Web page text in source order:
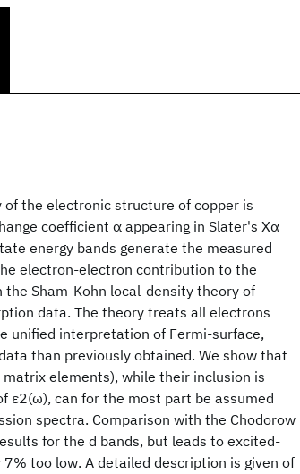
the electronic structure of copper is
coefficient α appearing in Slater's Xα
energy bands generate the measured
electron-electron contribution to the
Sham-Kohn local-density theory of
data. The theory treats all electrons
unified interpretation of Fermi-surface,
than previously obtained. We show that
elements), while their inclusion is
ε2(ω), can for the most part be assumed
spectra. Comparison with the Chodorow
for the d bands, but leads to excited-
too low. A detailed description is given of